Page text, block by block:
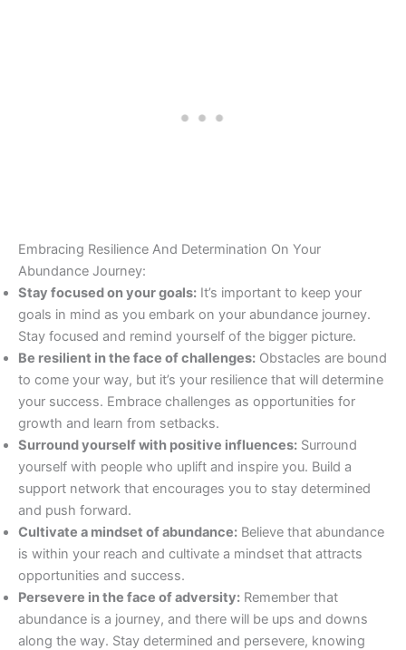
Embracing Resilience And Determination On Your
Abundance Journey:
Stay focused on your goals: It’s important to keep your
goals in mind as you embark on your abundance journey.
Stay focused and remind yourself of the bigger picture.
Be resilient in the face of challenges: Obstacles are bound
to come your way, but it’s your resilience that will determine
your success. Embrace challenges as opportunities for
growth and learn from setbacks.
Surround yourself with positive influences: Surround
yourself with people who uplift and inspire you. Build a
support network that encourages you to stay determined
and push forward.
Cultivate a mindset of abundance: Believe that abundance
is within your reach and cultivate a mindset that attracts
opportunities and success.
Persevere in the face of adversity: Remember that
abundance is a journey, and there will be ups and downs
along the way. Stay determined and persevere, knowing